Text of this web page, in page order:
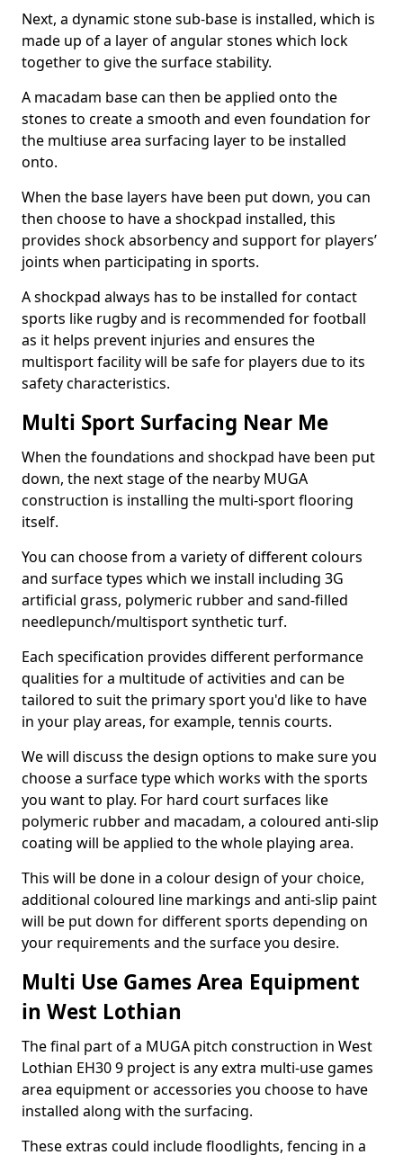
Next, a dynamic stone sub-base is installed, which is
made up of a layer of angular stones which lock
together to give the surface stability.
A macadam base can then be applied onto the
stones to create a smooth and even foundation for
the multiuse area surfacing layer to be installed
onto.
When the base layers have been put down, you can
then choose to have a shockpad installed, this
provides shock absorbency and support for players’
joints when participating in sports.
A shockpad always has to be installed for contact
sports like rugby and is recommended for football
as it helps prevent injuries and ensures the
multisport facility will be safe for players due to its
safety characteristics.
Multi Sport Surfacing Near Me
When the foundations and shockpad have been put
down, the next stage of the nearby MUGA
construction is installing the multi-sport flooring
itself.
You can choose from a variety of different colours
and surface types which we install including 3G
artificial grass, polymeric rubber and sand-filled
needlepunch/multisport synthetic turf.
Each specification provides different performance
qualities for a multitude of activities and can be
tailored to suit the primary sport you'd like to have
in your play areas, for example, tennis courts.
We will discuss the design options to make sure you
choose a surface type which works with the sports
you want to play. For hard court surfaces like
polymeric rubber and macadam, a coloured anti-slip
coating will be applied to the whole playing area.
This will be done in a colour design of your choice,
additional coloured line markings and anti-slip paint
will be put down for different sports depending on
your requirements and the surface you desire.
Multi Use Games Area Equipment
in West Lothian
The final part of a MUGA pitch construction in West
Lothian EH30 9 project is any extra multi-use games
area equipment or accessories you choose to have
installed along with the surfacing.
These extras could include floodlights, fencing in a